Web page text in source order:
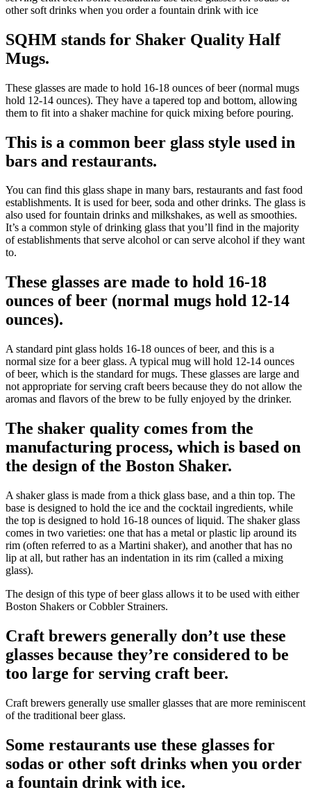
other soft drinks when you order a fountain drink with ice
SQHM stands for Shaker Quality Half
Mugs.
These glasses are made to hold 16-18 ounces of beer (normal mugs
hold 12-14 ounces). They have a tapered top and bottom, allowing
them to fit into a shaker machine for quick mixing before pouring.
This is a common beer glass style used in
bars and restaurants.
You can find this glass shape in many bars, restaurants and fast food
establishments. It is used for beer, soda and other drinks. The glass is
also used for fountain drinks and milkshakes, as well as smoothies.
It’s a common style of drinking glass that you’ll find in the majority
of establishments that serve alcohol or can serve alcohol if they want
to.
These glasses are made to hold 16-18
ounces of beer (normal mugs hold 12-14
ounces).
A standard pint glass holds 16-18 ounces of beer, and this is a
normal size for a beer glass. A typical mug will hold 12-14 ounces
of beer, which is the standard for mugs. These glasses are large and
not appropriate for serving craft beers because they do not allow the
aromas and flavors of the brew to be fully enjoyed by the drinker.
The shaker quality comes from the
manufacturing process, which is based on
the design of the Boston Shaker.
A shaker glass is made from a thick glass base, and a thin top. The
base is designed to hold the ice and the cocktail ingredients, while
the top is designed to hold 16-18 ounces of liquid. The shaker glass
comes in two varieties: one that has a metal or plastic lip around its
rim (often referred to as a Martini shaker), and another that has no
lip at all, but rather has an indentation in its rim (called a mixing
glass).
The design of this type of beer glass allows it to be used with either
Boston Shakers or Cobbler Strainers.
Craft brewers generally don’t use these
glasses because they’re considered to be
too large for serving craft beer.
Craft brewers generally use smaller glasses that are more reminiscent
of the traditional beer glass.
Some restaurants use these glasses for
sodas or other soft drinks when you order
a fountain drink with ice.